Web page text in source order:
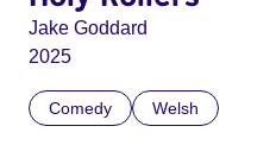
Jake Goddard
2025
Comedy Welsh